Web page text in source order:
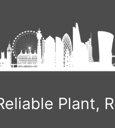
Plant,